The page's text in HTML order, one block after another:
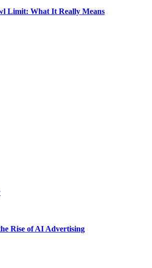
Limit: What It Really Means
Rise of AI Advertising